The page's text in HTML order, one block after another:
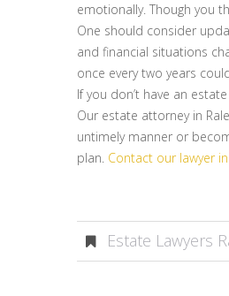
emotionally. Though you
One should consider
and financial situations
once every two years
If you don’t have an
Our estate attorney in
untimely manner or
plan. Contact our lawyer
Estate Lawyers